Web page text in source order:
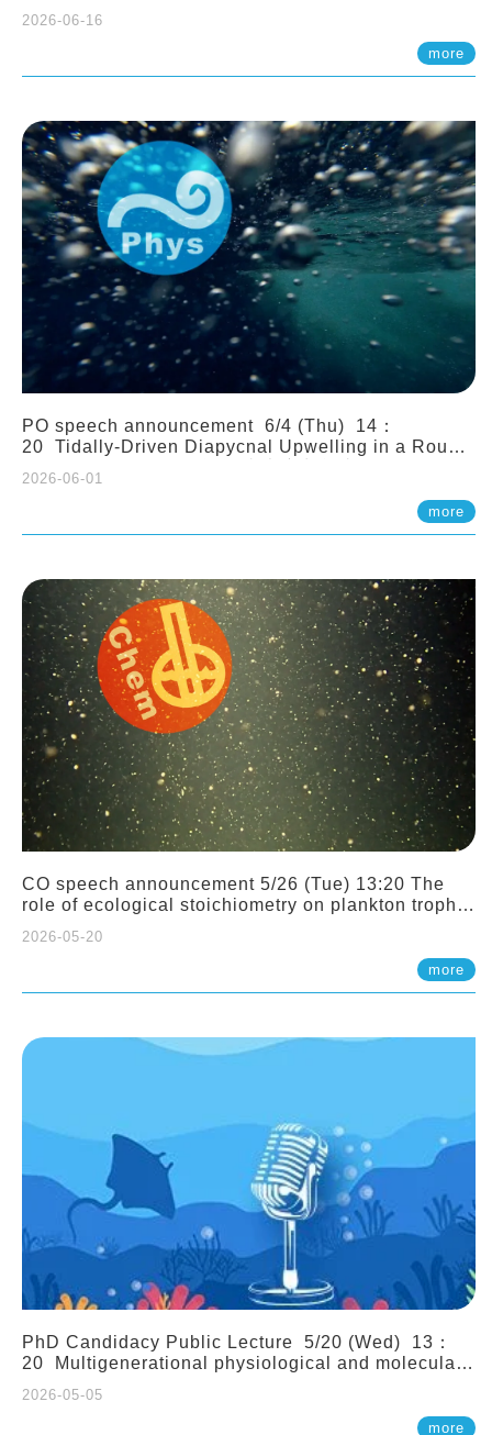
Network. Prof. Michio Kondoh (Tohoku University,
2026-06-16
more
PO speech announcement 6/4 (Thu) 14：
20 Tidally-Driven Diapycnal Upwelling in a Rough
2026-06-01
more
CO speech announcement 5/26 (Tue) 13:20 The
role of ecological stoichiometry on plankton trophic
(Assistant Professor, IONTU)
2026-05-20
more
PhD Candidacy Public Lecture 5/20 (Wed) 13：
20 Multigenerational physiological and molecular
2026-05-05
more